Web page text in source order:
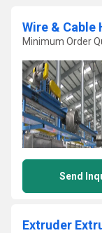
Minimum Order
Send